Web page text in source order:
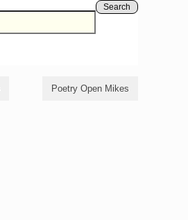
Search
Poetry Open Mikes